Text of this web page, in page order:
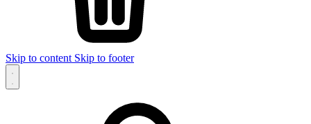
Skip to content Skip to footer